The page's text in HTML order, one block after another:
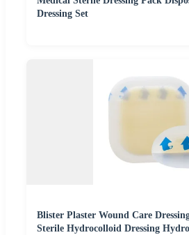
Dressing Set
Blister Plaster Wound Care
Sterile Hydrocolloid Dressing